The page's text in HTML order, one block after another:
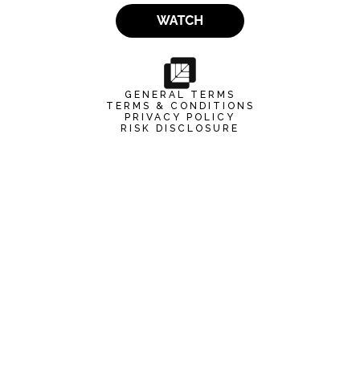
GENERAL TERMS
TERMS & CONDITIONS
PRIVACY POLICY
RISK DISCLOSURE